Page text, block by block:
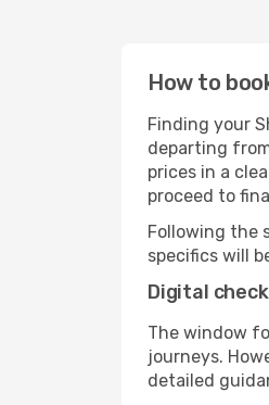
How to
Finding your
departing
prices in a
proceed to
Following the
specifics will
Digital
The window
journeys.
detailed